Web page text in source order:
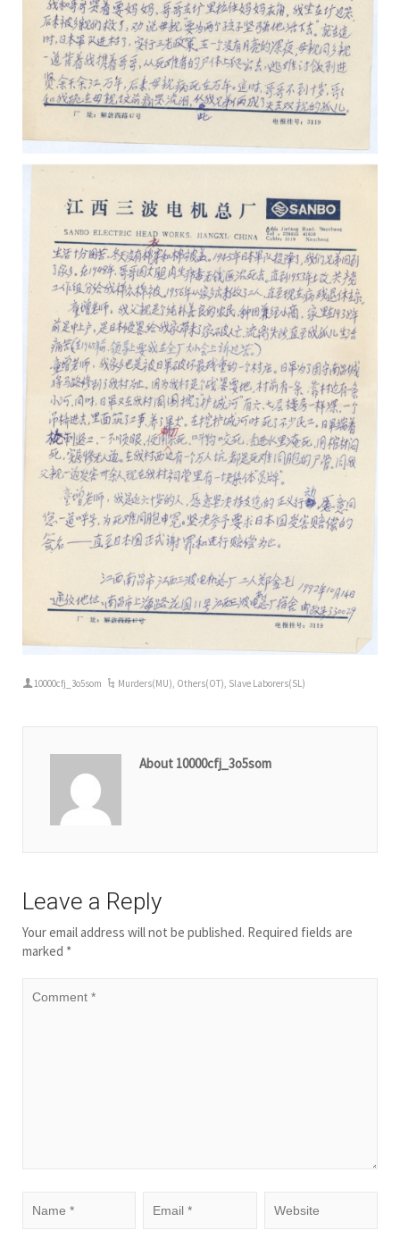
10000cfj_3o5som Murders(MU), Others(OT), Slave Laborers(SL)
About 10000cfj_3o5som
Leave a Reply
Your email address will not be published. Required fields are
marked *